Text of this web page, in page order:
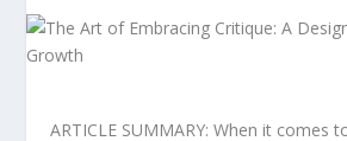
ARTICLE SUMMARY: When it comes